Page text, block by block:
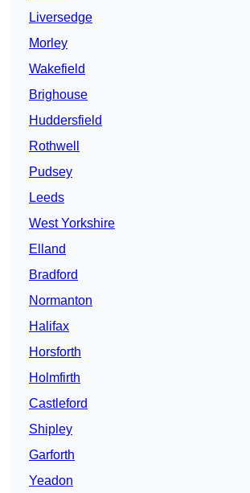
Liversedge
Morley
Wakefield
Brighouse
Huddersfield
Rothwell
Pudsey
Leeds
West Yorkshire
Elland
Bradford
Normanton
Halifax
Horsforth
Holmfirth
Castleford
Shipley
Garforth
Yeadon